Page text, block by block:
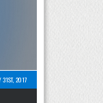
31ST, 2017